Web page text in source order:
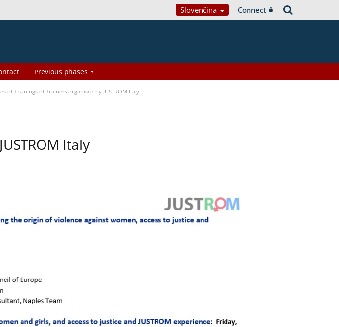
Slovenčina Connect
Previous phases
of Trainings of Trainers organised by JUSTROM Italy
Italy